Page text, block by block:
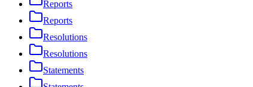
Reports
Reports
Resolutions
Resolutions
Statements